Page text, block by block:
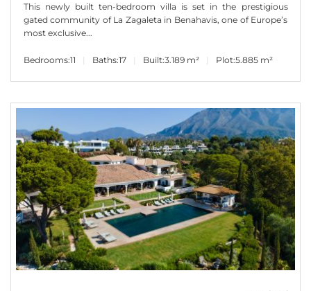
This newly built ten-bedroom villa is set in the prestigious
gated community of La Zagaleta in Benahavis, one of Europe’s
most exclusive...
Bedrooms:11 Baths:17 Built:3.189 m² Plot:5.885 m²